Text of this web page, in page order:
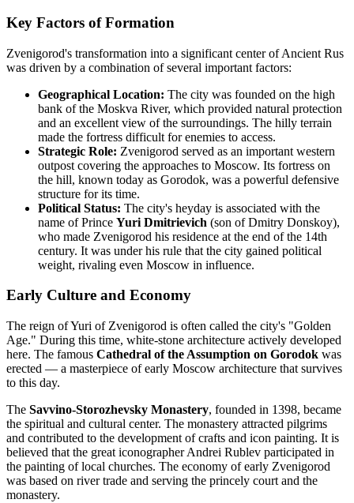
Key Factors of Formation
Zvenigorod's transformation into a significant center of Ancient Rus
was driven by a combination of several important factors:
Geographical Location: The city was founded on the high
bank of the Moskva River, which provided natural protection
and an excellent view of the surroundings. The hilly terrain
made the fortress difficult for enemies to access.
Strategic Role: Zvenigorod served as an important western
outpost covering the approaches to Moscow. Its fortress on
the hill, known today as Gorodok, was a powerful defensive
structure for its time.
Political Status: The city's heyday is associated with the
name of Prince Yuri Dmitrievich (son of Dmitry Donskoy),
who made Zvenigorod his residence at the end of the 14th
century. It was under his rule that the city gained political
weight, rivaling even Moscow in influence.
Early Culture and Economy
The reign of Yuri of Zvenigorod is often called the city's "Golden
Age." During this time, white-stone architecture actively developed
here. The famous Cathedral of the Assumption on Gorodok was
erected — a masterpiece of early Moscow architecture that survives
to this day.
The Savvino-Storozhevsky Monastery, founded in 1398, became
the spiritual and cultural center. The monastery attracted pilgrims
and contributed to the development of crafts and icon painting. It is
believed that the great iconographer Andrei Rublev participated in
the painting of local churches. The economy of early Zvenigorod
was based on river trade and serving the princely court and the
monastery.